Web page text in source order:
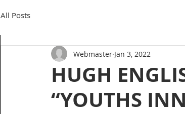
All Posts
HUGH
“YOUTHS
Webmaster Jan 3, 2022